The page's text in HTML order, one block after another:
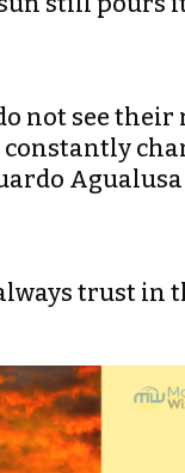
not see
Agualusa
trust in